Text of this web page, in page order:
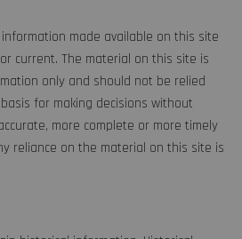
made available on this site
current. The material on this site is
only and should not be relied
for making decisions without
more complete or more timely
reliance on the material on this site is